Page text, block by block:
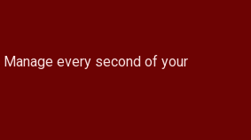
every second of your